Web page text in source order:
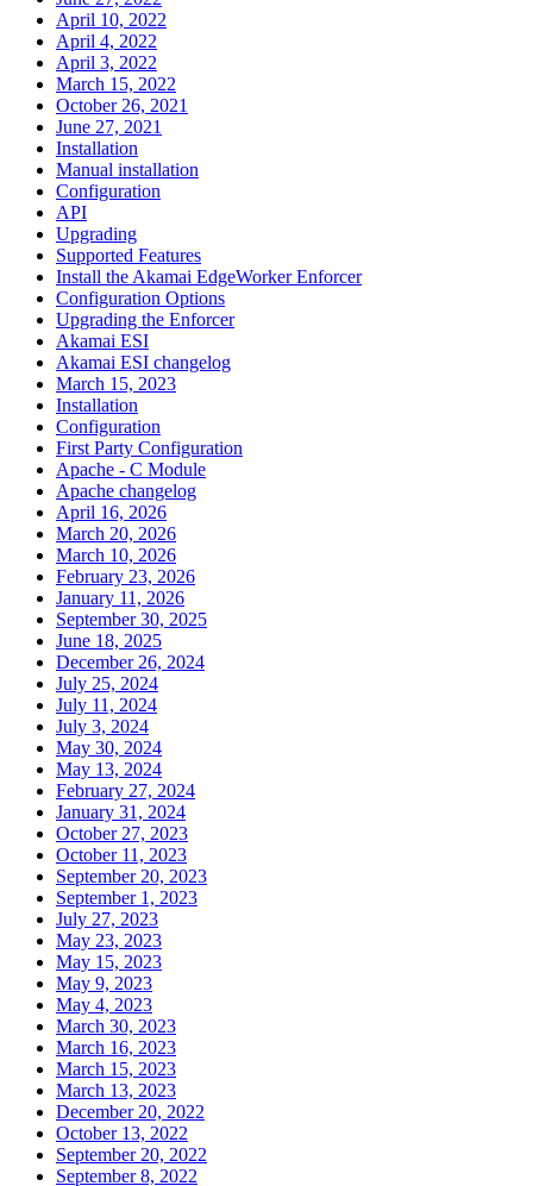
April 10, 2022
April 4, 2022
April 3, 2022
March 15, 2022
October 26, 2021
June 27, 2021
Installation
Manual installation
Configuration
API
Upgrading
Supported Features
Install the Akamai EdgeWorker Enforcer
Configuration Options
Upgrading the Enforcer
Akamai ESI
Akamai ESI changelog
March 15, 2023
Installation
Configuration
First Party Configuration
Apache - C Module
Apache changelog
April 16, 2026
March 20, 2026
March 10, 2026
February 23, 2026
January 11, 2026
September 30, 2025
June 18, 2025
December 26, 2024
July 25, 2024
July 11, 2024
July 3, 2024
May 30, 2024
May 13, 2024
February 27, 2024
January 31, 2024
October 27, 2023
October 11, 2023
September 20, 2023
September 1, 2023
July 27, 2023
May 23, 2023
May 15, 2023
May 9, 2023
May 4, 2023
March 30, 2023
March 16, 2023
March 15, 2023
March 13, 2023
December 20, 2022
October 13, 2022
September 20, 2022
September 8, 2022